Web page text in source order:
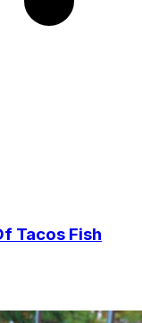
Tacos Fish